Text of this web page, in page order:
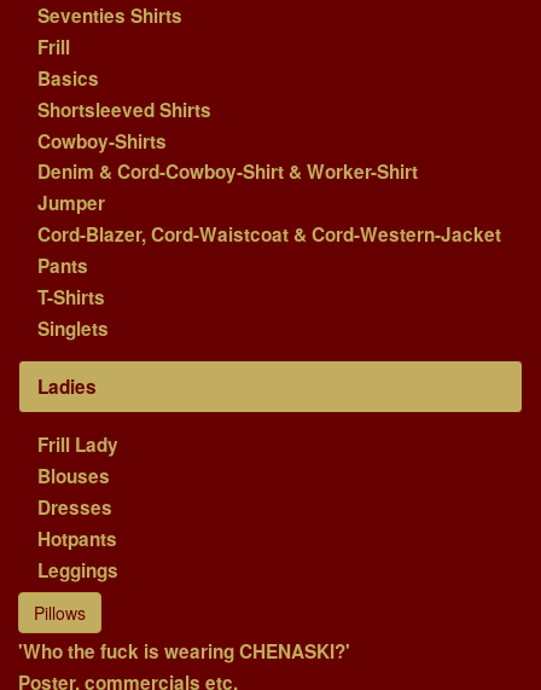
Seventies Shirts
Frill
Basics
Shortsleeved Shirts
Cowboy-Shirts
Denim & Cord-Cowboy-Shirt & Worker-Shirt
Jumper
Cord-Blazer, Cord-Waistcoat & Cord-Western-Jacket
Pants
T-Shirts
Singlets
Ladies
Frill Lady
Blouses
Dresses
Hotpants
Leggings
Pillows
'Who the fuck is wearing CHENASKI?'
Poster, commercials etc.